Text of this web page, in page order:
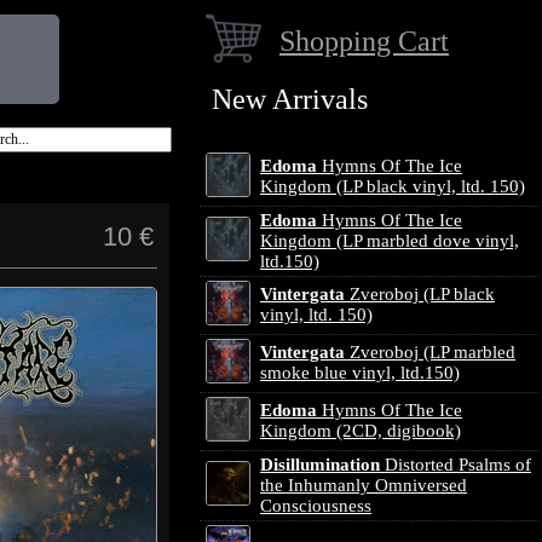
10 €
Shopping Cart
New Arrivals
Edoma Hymns Of The Ice
Kingdom (LP black vinyl, ltd. 150)
Edoma Hymns Of The Ice
Kingdom (LP marbled dove vinyl,
ltd.150)
Vintergata Zveroboj (LP black
vinyl, ltd. 150)
Vintergata Zveroboj (LP marbled
smoke blue vinyl, ltd.150)
Edoma Hymns Of The Ice
Kingdom (2CD, digibook)
Disillumination Distorted Psalms of
the Inhumanly Omniversed
Consciousness